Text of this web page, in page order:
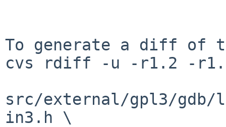
To generate a diff of
cvs rdiff -u -r1.2 -
src/external/gpl3/
in3.h \